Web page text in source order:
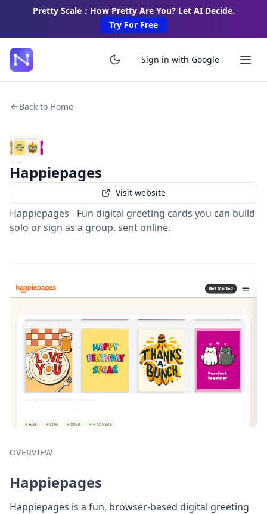
Pretty Scale：How Pretty Are You? Let AI Decide.
Try For Free
Sign in with Google
Back to Home
Happiepages
Visit website
Happiepages - Fun digital greeting cards you can build
solo or sign as a group, sent online.
OVERVIEW
Happiepages
Happiepages is a fun, browser-based digital greeting